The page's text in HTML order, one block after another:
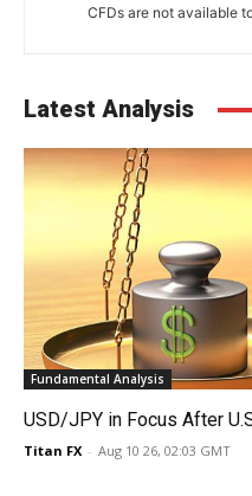
CFDs are not available
Latest Analysis
Fundamental Analysis
USD/JPY in Focus After
Titan FX - Aug 10 26, 02:03 GMT